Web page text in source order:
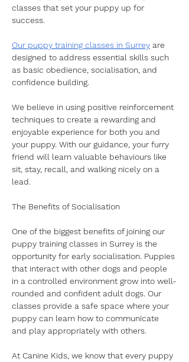
classes that set your puppy up for
success.
Our puppy training classes in Surrey are
designed to address essential skills such
as basic obedience, socialisation, and
confidence building.
We believe in using positive reinforcement
techniques to create a rewarding and
enjoyable experience for both you and
your puppy. With our guidance, your furry
friend will learn valuable behaviours like
sit, stay, recall, and walking nicely on a
lead.
​The Benefits of Socialisation
​One of the biggest benefits of joining our
puppy training classes in Surrey is the
opportunity for early socialisation. Puppies
that interact with other dogs and people
in a controlled environment grow into well-
rounded and confident adult dogs. Our
classes provide a safe space where your
puppy can learn how to communicate
and play appropriately with others.
​At Canine Kids, we know that every puppy